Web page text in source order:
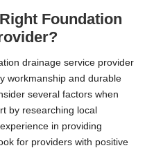
Foundation
drainage service provider
workmanship and durable
several factors when
by researching local
in providing
for providers with positive